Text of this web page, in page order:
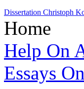
Dissertation Christoph
Home
Help On
Essays